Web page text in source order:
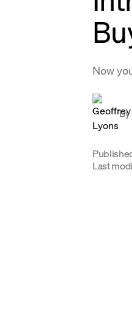
Now
By
Last